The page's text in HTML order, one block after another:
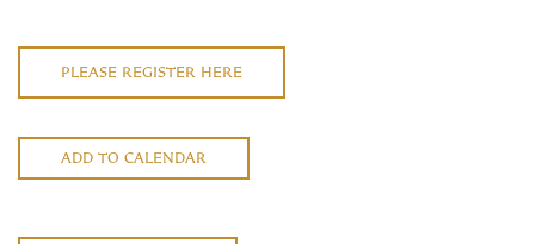
PLEASE REGISTER HERE
ADD TO CALENDAR